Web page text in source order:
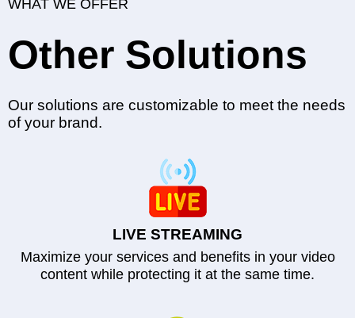
WHAT WE OFFER
Other Solutions
Our solutions are customizable to meet the needs
of your brand.
LIVE STREAMING
Maximize your services and benefits in your video
content while protecting it at the same time.